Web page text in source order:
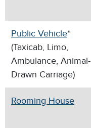
Public Vehicle*
(Taxicab, Limo,
Ambulance, Animal-
Drawn Carriage)
Rooming House